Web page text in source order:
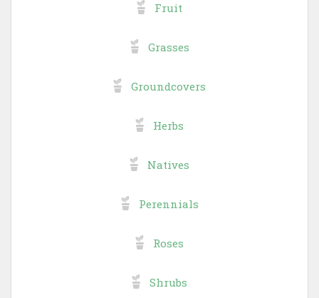
Fruit
Grasses
Groundcovers
Herbs
Natives
Perennials
Roses
Shrubs